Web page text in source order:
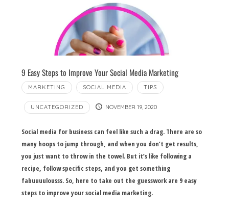
9 Easy Steps to Improve Your Social Media Marketing
MARKETING SOCIAL MEDIA TIPS
UNCATEGORIZED NOVEMBER 19, 2020
Social media for business can feel like such a drag. There are so
many hoops to jump through, and when you don’t get results,
you just want to throw in the towel. But it’s like following a
recipe, follow specific steps, and you get something
fabuuuulousss. So, here to take out the guesswork are 9 easy
steps to improve your social media marketing.